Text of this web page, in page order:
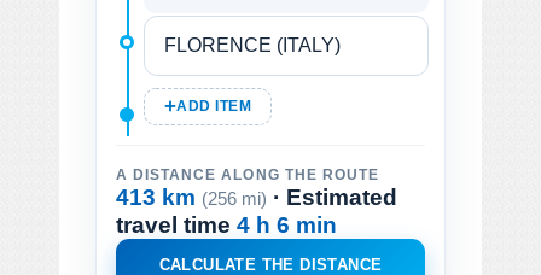
ADD ITEM
A DISTANCE ALONG THE ROUTE
413 km (256 mi) · Estimated
travel time 4 h 6 min
CALCULATE THE DISTANCE